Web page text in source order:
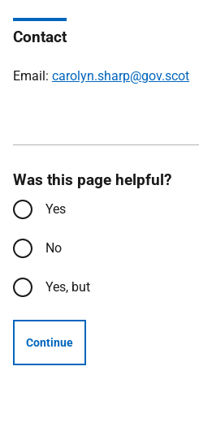
Contact
Email: carolyn.sharp@gov.scot
Was this page helpful?
Yes
No
Yes, but
Continue